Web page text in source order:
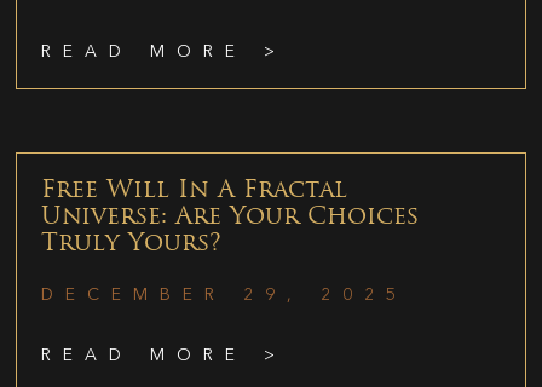
READ MORE >
Free Will In A Fractal
Universe: Are Your Choices
Truly Yours?
DECEMBER 29, 2025
READ MORE >